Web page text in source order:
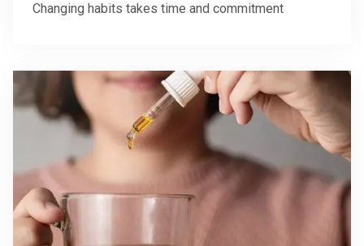
Changing habits takes time and commitment